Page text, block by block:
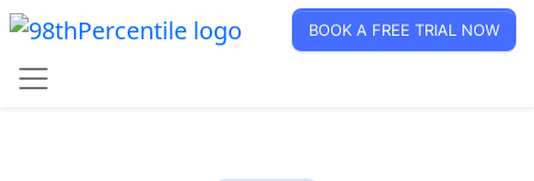
BOOK A FREE TRIAL NOW